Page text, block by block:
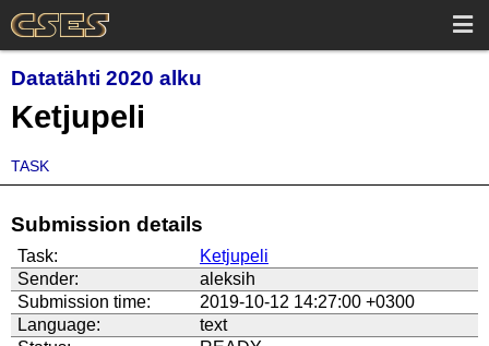
Datatähti 2020 alku
Ketjupeli
TASK
Submission details
Task:
Ketjupeli
Sender:
aleksih
Submission time:
2019-10-12 14:27:00 +0300
Language:
text